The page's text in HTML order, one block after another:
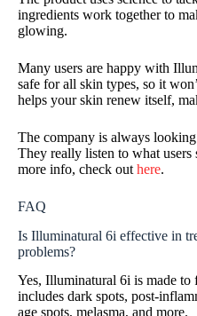
ingredients work together to
glowing.
Many users are happy with
safe for all skin types, so it
helps your skin renew itself,
The company is always
They really listen to what users
more info, check out here.
FAQ
Is Illuminatural 6i effective in
problems?
Yes, Illuminatural 6i is made to
includes dark spots, post-
age spots, melasma, and more.